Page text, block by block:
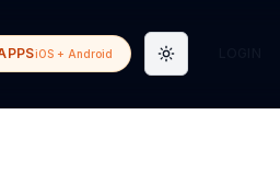
iOS + Android Toggle theme